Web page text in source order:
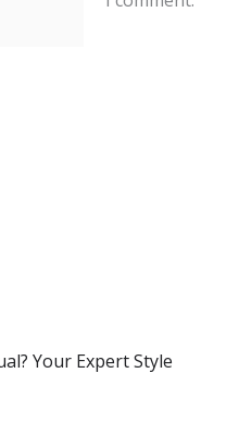
Your Expert Style